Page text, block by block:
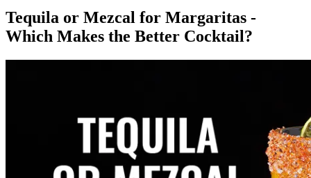
Tequila or Mezcal for Margaritas -
Which Makes the Better Cocktail?